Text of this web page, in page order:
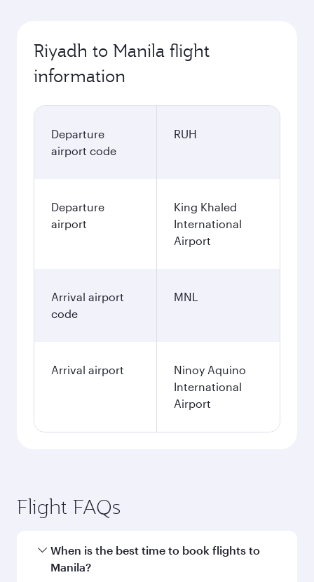
Riyadh to Manila flight
information
Departure
airport code
RUH
Departure
airport
King Khaled
International
Airport
Arrival airport
code
MNL
Arrival airport
Ninoy Aquino
International
Airport
Flight FAQs
When is the best time to book flights to
Manila?